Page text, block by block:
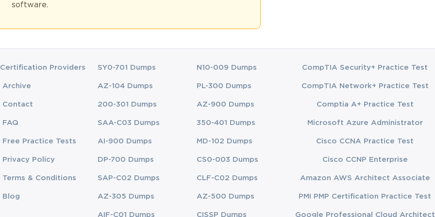
which focus on basic awareness of quality principles, the CLSSBB
A CLSSBB certification serves as evidence of an individual’s ability to
only validate their technical knowledge but also their ability to inspire and lead
manufacturing, healthcare, logistics, information technology, and finance undergo
software.
Certification Providers
Archive
Contact
FAQ
Free Practice Tests
Privacy Policy
Terms & Conditions
Blog
SY0-701 Dumps
AZ-104 Dumps
200-301 Dumps
SAA-C03 Dumps
AI-900 Dumps
DP-700 Dumps
SAP-C02 Dumps
AZ-305 Dumps
AIF-C01 Dumps
N10-009 Dumps
PL-300 Dumps
AZ-900 Dumps
350-401 Dumps
MD-102 Dumps
CS0-003 Dumps
CLF-C02 Dumps
AZ-500 Dumps
CISSP Dumps
CompTIA Security+ Practice Test
CompTIA Network+ Practice Test
Comptia A+ Practice Test
Microsoft Azure Administrator
Cisco CCNA Practice Test
Cisco CCNP Enterprise
Amazon AWS Architect Associate
PMI PMP Certification Practice Test
Google Professional Cloud Architect